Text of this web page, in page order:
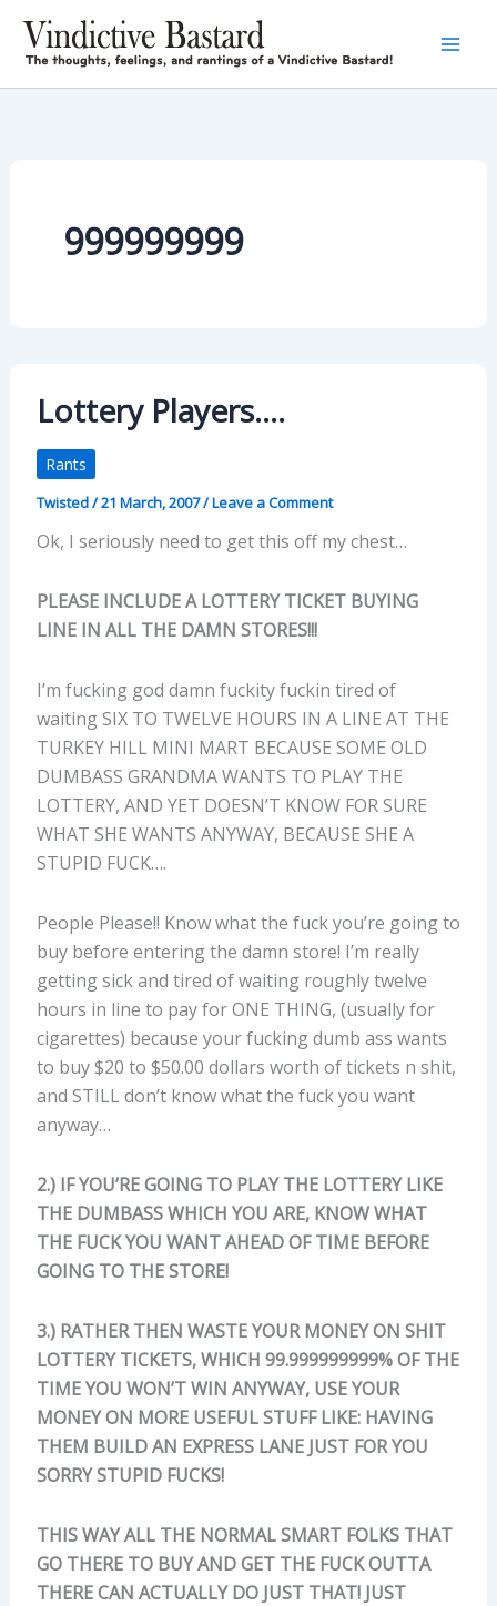
content
999999999
Lottery Players….
Rants
Twisted/21 March, 2007/Leave a Comment
Ok, I seriously need to get this off my chest…
PLEASE INCLUDE A LOTTERY TICKET BUYING
LINE IN ALL THE DAMN STORES!!!
I’m fucking god damn fuckity fuckin tired of
waiting SIX TO TWELVE HOURS IN A LINE AT THE
TURKEY HILL MINI MART BECAUSE SOME OLD
DUMBASS GRANDMA WANTS TO PLAY THE
LOTTERY, AND YET DOESN’T KNOW FOR SURE
WHAT SHE WANTS ANYWAY, BECAUSE SHE A
STUPID FUCK….
People Please!! Know what the fuck you’re going to
buy before entering the damn store! I’m really
getting sick and tired of waiting roughly twelve
hours in line to pay for ONE THING, (usually for
cigarettes) because your fucking dumb ass wants
to buy $20 to $50.00 dollars worth of tickets n shit,
and STILL don’t know what the fuck you want
anyway…
2.) IF YOU’RE GOING TO PLAY THE LOTTERY LIKE
THE DUMBASS WHICH YOU ARE, KNOW WHAT
THE FUCK YOU WANT AHEAD OF TIME BEFORE
GOING TO THE STORE!
3.) RATHER THEN WASTE YOUR MONEY ON SHIT
LOTTERY TICKETS, WHICH 99.999999999% OF THE
TIME YOU WON’T WIN ANYWAY, USE YOUR
MONEY ON MORE USEFUL STUFF LIKE: HAVING
THEM BUILD AN EXPRESS LANE JUST FOR YOU
SORRY STUPID FUCKS!
THIS WAY ALL THE NORMAL SMART FOLKS THAT
GO THERE TO BUY AND GET THE FUCK OUTTA
THERE CAN ACTUALLY DO JUST THAT! JUST